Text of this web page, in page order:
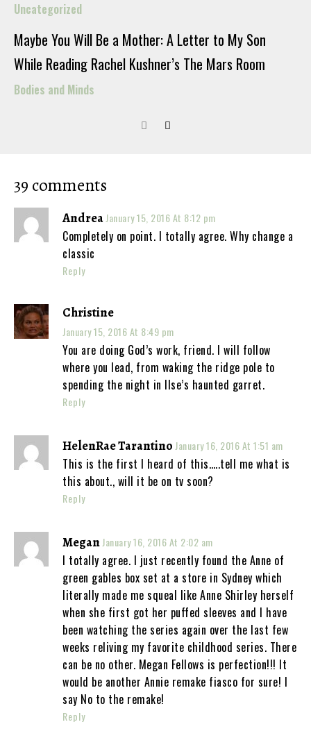
Uncategorized
Maybe You Will Be a Mother: A Letter to My Son
While Reading Rachel Kushner’s The Mars Room
Bodies and Minds
39 comments
AndreaJanuary 15, 2016 At 8:12 pm
Completely on point. I totally agree. Why change a
classic
Reply
Christine
January 15, 2016 At 8:49 pm
You are doing God’s work, friend. I will follow
where you lead, from waking the ridge pole to
spending the night in Ilse’s haunted garret.
Reply
HelenRae Tarantino January 16, 2016 At 1:51 am
This is the first I heard of this…..tell me what is
this about., will it be on tv soon?
Reply
MeganJanuary 16, 2016 At 2:02 am
I totally agree. I just recently found the Anne of
green gables box set at a store in Sydney which
literally made me squeal like Anne Shirley herself
when she first got her puffed sleeves and I have
been watching the series again over the last few
weeks reliving my favorite childhood series. There
can be no other. Megan Fellows is perfection!!! It
would be another Annie remake fiasco for sure! I
say No to the remake!
Reply